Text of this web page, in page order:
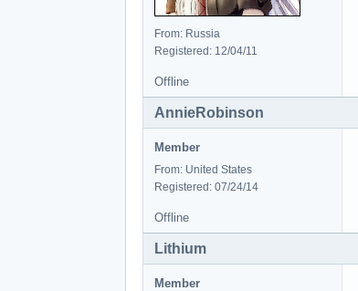
From: Russia
Registered: 12/04/11
Offline
AnnieRobinson
Member
From: United States
Registered: 07/24/14
Offline
Lithium
Member